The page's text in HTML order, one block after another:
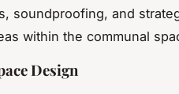
soundproofing, and
within the communal
Design